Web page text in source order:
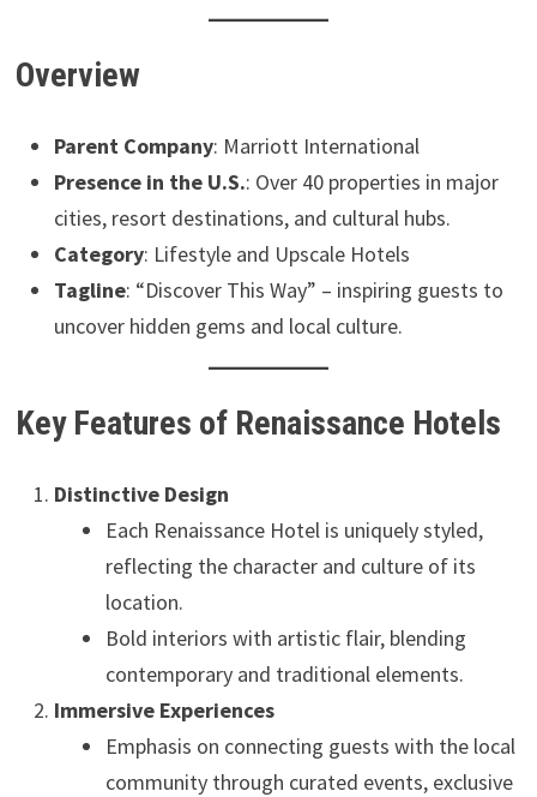
Overview
Parent Company: Marriott International
Presence in the U.S.: Over 40 properties in major
cities, resort destinations, and cultural hubs.
Category: Lifestyle and Upscale Hotels
Tagline: “Discover This Way” – inspiring guests to
uncover hidden gems and local culture.
Key Features of Renaissance Hotels
Distinctive Design
Each Renaissance Hotel is uniquely styled,
reflecting the character and culture of its
location.
Bold interiors with artistic flair, blending
contemporary and traditional elements.
Immersive Experiences
Emphasis on connecting guests with the local
community through curated events, exclusive